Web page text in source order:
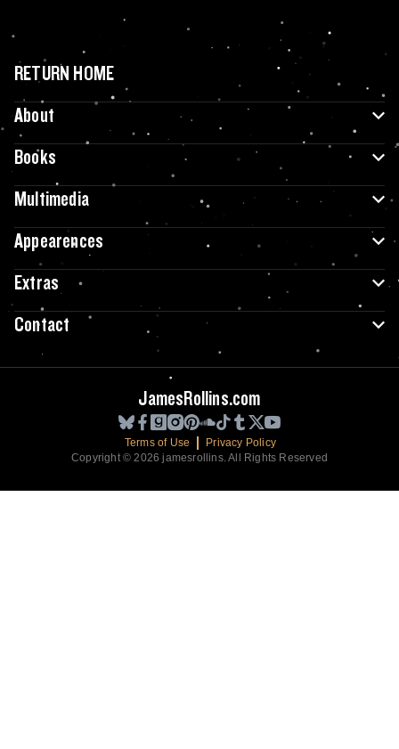
RETURN HOME
About
Books
Multimedia
Appearences
Extras
Contact
JamesRollins.com
Terms of Use
Privacy Policy
Copyright © 2026 jamesrollins. All Rights Reserved